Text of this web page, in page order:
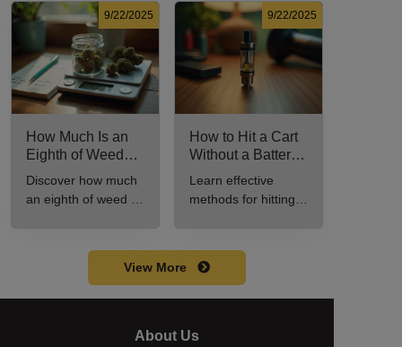
for cannabis
enthusiasts.
consumption.
9/22/2025
How Much Is an
Eighth of Weed?
A Beginner’s
and Use
Discover how much
an eighth of weed is,
usage in this
9/22/2025
How to Hit a Cart
Without a Battery:
Step-by-Step
Users
Learn effective
methods for hitting a
efficiently.
View More
About Us